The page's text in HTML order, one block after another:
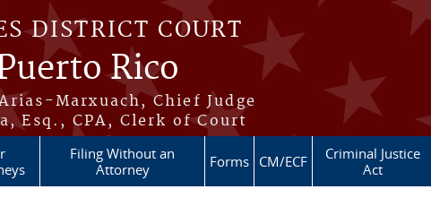
DISTRICT COURT
Rico
Marxuach, Chief Judge
Esq., CPA, Clerk of Court
Filing Without an
Attorney
Forms CM/ECF
Criminal Justice
Act